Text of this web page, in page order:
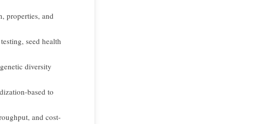
properties, and
seed health
diversity
based to
and cost-